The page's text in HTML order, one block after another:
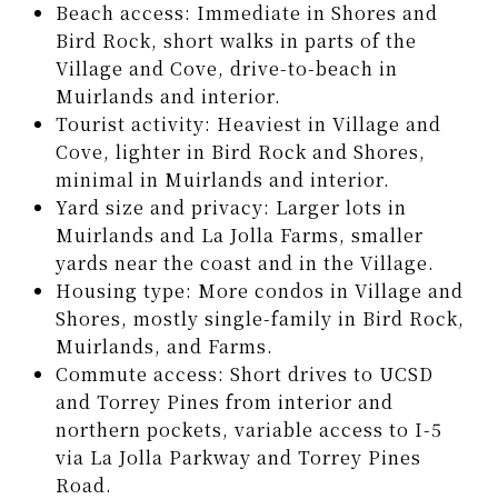
Beach access: Immediate in Shores and
Bird Rock, short walks in parts of the
Village and Cove, drive-to-beach in
Muirlands and interior.
Tourist activity: Heaviest in Village and
Cove, lighter in Bird Rock and Shores,
minimal in Muirlands and interior.
Yard size and privacy: Larger lots in
Muirlands and La Jolla Farms, smaller
yards near the coast and in the Village.
Housing type: More condos in Village and
Shores, mostly single-family in Bird Rock,
Muirlands, and Farms.
Commute access: Short drives to UCSD
and Torrey Pines from interior and
northern pockets, variable access to I-5
via La Jolla Parkway and Torrey Pines
Road.